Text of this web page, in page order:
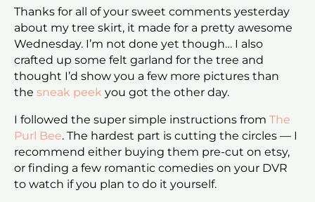
Thanks for all of your sweet comments yesterday
about my tree skirt, it made for a pretty awesome
Wednesday. I’m not done yet though… I also
crafted up some felt garland for the tree and
thought I’d show you a few more pictures than
the sneak peek you got the other day.
I followed the super simple instructions from The
Purl Bee. The hardest part is cutting the circles — I
recommend either buying them pre-cut on etsy,
or finding a few romantic comedies on your DVR
to watch if you plan to do it yourself.